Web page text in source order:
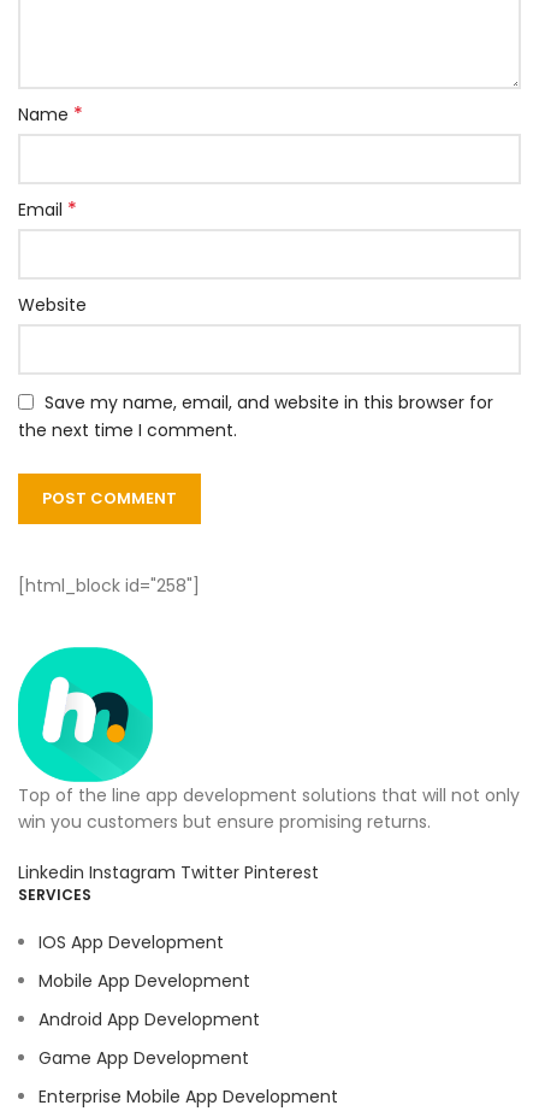
Name *
Email *
Website
Save my name, email, and website in this browser for
the next time I comment.
[html_block id="258"]
Top of the line app development solutions that will not only
win you customers but ensure promising returns.
Linkedin Instagram Twitter Pinterest
SERVICES
IOS App Development
Mobile App Development
Android App Development
Game App Development
Enterprise Mobile App Development